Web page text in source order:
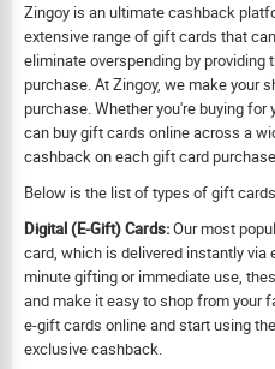
Zingoy is an ultimate cashback
extensive range of gift cards that
eliminate overspending by
purchase. At Zingoy, we make your
purchase. Whether you're buying
can buy gift cards online across a
cashback on each gift card
Below is the list of types of gift
Digital (E-Gift) Cards:Our most
card, which is delivered instantly via
minute gifting or immediate use,
and make it easy to shop from your
e-gift cards online and start using
exclusive cashback.